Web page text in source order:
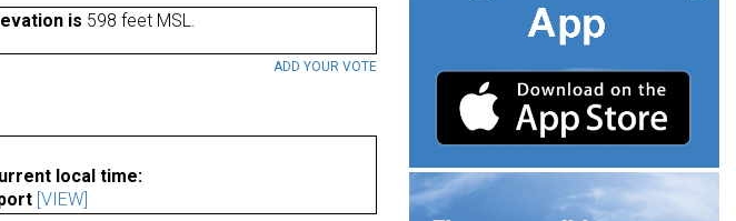
is 598 feet MSL.
ADD YOUR VOTE
local time:
[VIEW]